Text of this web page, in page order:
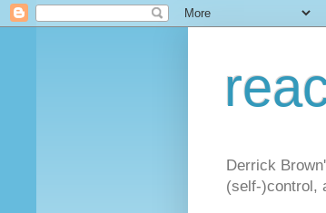
Derrick
(self-)control,